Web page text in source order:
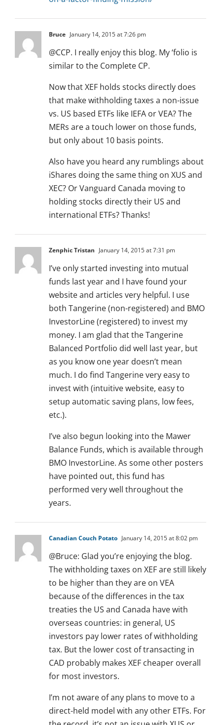
Bruce January 14, 2015 at 7:26 pm
@CCP. I really enjoy this blog. My ‘folio is
similar to the Complete CP.
Now that XEF holds stocks directly does
that make withholding taxes a non-issue
vs. US based ETFs like IEFA or VEA? The
MERs are a touch lower on those funds,
but only about 10 basis points.
Also have you heard any rumblings about
iShares doing the same thing on XUS and
XEC? Or Vanguard Canada moving to
holding stocks directly their US and
international ETFs? Thanks!
Zenphic Tristan January 14, 2015 at 7:31 pm
I’ve only started investing into mutual
funds last year and I have found your
website and articles very helpful. I use
both Tangerine (non-registered) and BMO
InvestorLine (registered) to invest my
money. I am glad that the Tangerine
Balanced Portfolio did well last year, but
as you know one year doesn’t mean
much. I do find Tangerine very easy to
invest with (intuitive website, easy to
setup automatic saving plans, low fees,
etc.).
I’ve also begun looking into the Mawer
Balance Funds, which is available through
BMO InvestorLine. As some other posters
have pointed out, this fund has
performed very well throughout the
years.
Canadian Couch Potato January 14, 2015 at 8:02 pm
@Bruce: Glad you’re enjoying the blog.
The withholding taxes on XEF are still likely
to be higher than they are on VEA
because of the differences in the tax
treaties the US and Canada have with
overseas countries: in general, US
investors pay lower rates of withholding
tax. But the lower cost of transacting in
CAD probably makes XEF cheaper overall
for most investors.
I’m not aware of any plans to move to a
direct-held model with any other ETFs. For